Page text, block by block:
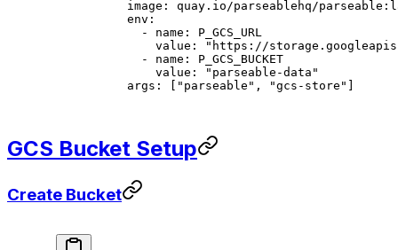
          image
: quay.io/parseablehq/
          env
:
            -
name : P_GCS_URL
              value
:
"https://
            -
name : P_GCS_BUCKET
              value
:
"parseable-data"
          args
: [ "parseable" , "gcs-store"
GCS Bucket Setup
Create Bucket